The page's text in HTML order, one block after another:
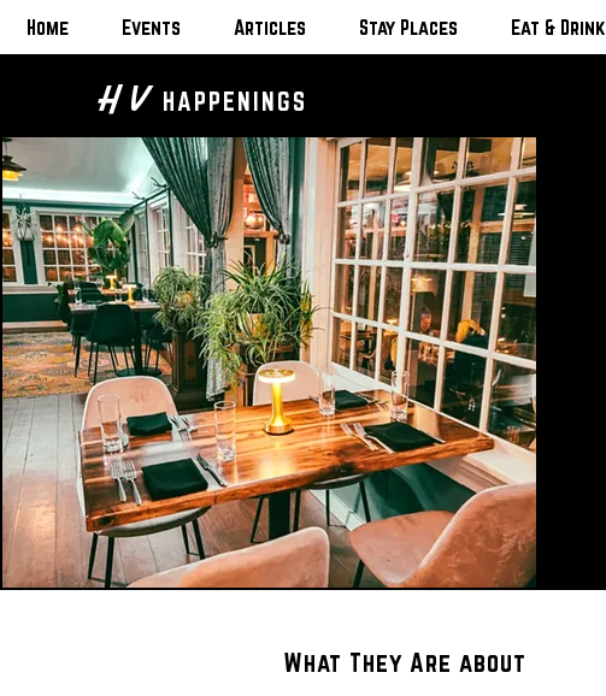
Home Events Articles Stay Places Eat & Drink
H V HAPPENINGS
What They Are about